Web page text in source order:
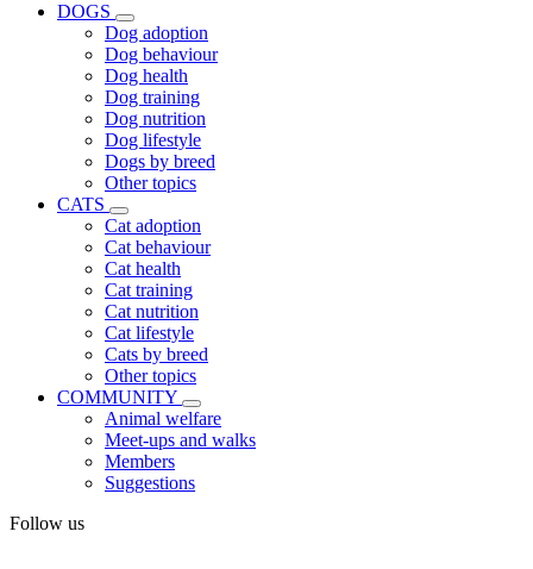
DOGS
Dog adoption
Dog behaviour
Dog health
Dog training
Dog nutrition
Dog lifestyle
Dogs by breed
Other topics
CATS
Cat adoption
Cat behaviour
Cat health
Cat training
Cat nutrition
Cat lifestyle
Cats by breed
Other topics
COMMUNITY
Animal welfare
Meet-ups and walks
Members
Suggestions
Follow us